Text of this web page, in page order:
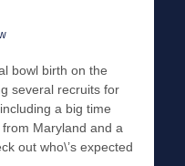
bowl birth on the
several recruits for
a big time
Maryland and a
out who\’s expected